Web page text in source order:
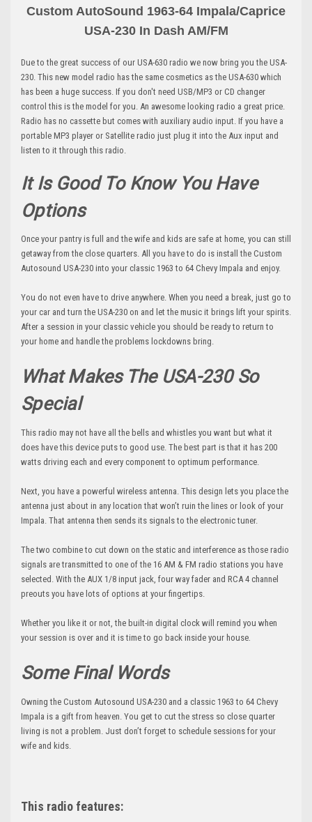
Custom AutoSound 1963-64 Impala/Caprice
USA-230 In Dash AM/FM
Due to the great success of our USA-630 radio we now bring you the USA-
230. This new model radio has the same cosmetics as the USA-630 which
has been a huge success. If you don't need USB/MP3 or CD changer
control this is the model for you. An awesome looking radio a great price.
Radio has no cassette but comes with auxiliary audio input. If you have a
portable MP3 player or Satellite radio just plug it into the Aux input and
listen to it through this radio.
It Is Good To Know You Have
Options
Once your pantry is full and the wife and kids are safe at home, you can still
getaway from the close quarters. All you have to do is install the Custom
Autosound USA-230 into your classic 1963 to 64 Chevy Impala and enjoy.
You do not even have to drive anywhere. When you need a break, just go to
your car and turn the USA-230 on and let the music it brings lift your spirits.
After a session in your classic vehicle you should be ready to return to
your home and handle the problems lockdowns bring.
What Makes The USA-230 So
Special
This radio may not have all the bells and whistles you want but what it
does have this device puts to good use. The best part is that it has 200
watts driving each and every component to optimum performance.
Next, you have a powerful wireless antenna. This design lets you place the
antenna just about in any location that won’t ruin the lines or look of your
Impala. That antenna then sends its signals to the electronic tuner.
The two combine to cut down on the static and interference as those radio
signals are transmitted to one of the 16 AM & FM radio stations you have
selected. With the AUX 1/8 input jack, four way fader and RCA 4 channel
preouts you have lots of options at your fingertips.
Whether you like it or not, the built-in digital clock will remind you when
your session is over and it is time to go back inside your house.
Some Final Words
Owning the Custom Autosound USA-230 and a classic 1963 to 64 Chevy
Impala is a gift from heaven. You get to cut the stress so close quarter
living is not a problem. Just don’t forget to schedule sessions for your
wife and kids.
This radio features: